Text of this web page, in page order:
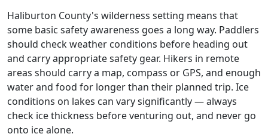
Haliburton County's wilderness setting means that
some basic safety awareness goes a long way. Paddlers
should check weather conditions before heading out
and carry appropriate safety gear. Hikers in remote
areas should carry a map, compass or GPS, and enough
water and food for longer than their planned trip. Ice
conditions on lakes can vary significantly — always
check ice thickness before venturing out, and never go
onto ice alone.